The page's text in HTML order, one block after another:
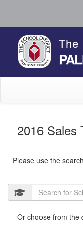
The
2016 Sales
Please use the
Or choose from the